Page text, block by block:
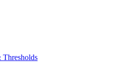
Thresholds